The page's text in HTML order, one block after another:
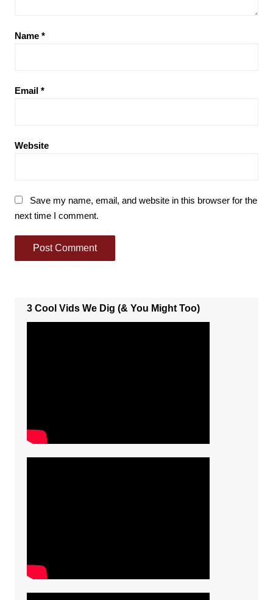
Name *
Email *
Website
Save my name, email, and website in this browser for the
next time I comment.
3 Cool Vids We Dig (& You Might Too)